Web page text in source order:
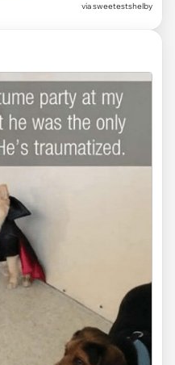
viasweetestshelby